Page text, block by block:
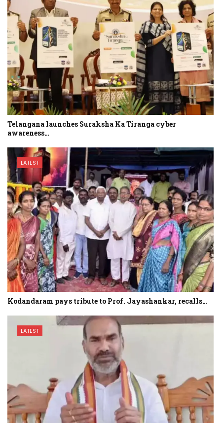
Telangana launches Suraksha Ka Tiranga cyber
awareness…
LATEST
Kodandaram pays tribute to Prof. Jayashankar, recalls…
LATEST